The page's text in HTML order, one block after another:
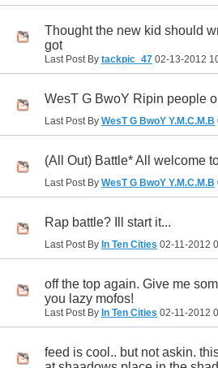
Thought the new kid should
got
Last Post By tackpic_47 02-13-2012
WesT G BwoY Ripin people
Last Post By WesT G BwoY Y.M.C.M.B
(All Out) Battle* All welcome
Last Post By WesT G BwoY Y.M.C.M.B
Rap battle? Ill start it...
Last Post By In Ten Cities 02-11-2012
off the top again. Give me
you lazy mofos!
Last Post By In Ten Cities 02-11-2012
feed is cool.. but not askin.